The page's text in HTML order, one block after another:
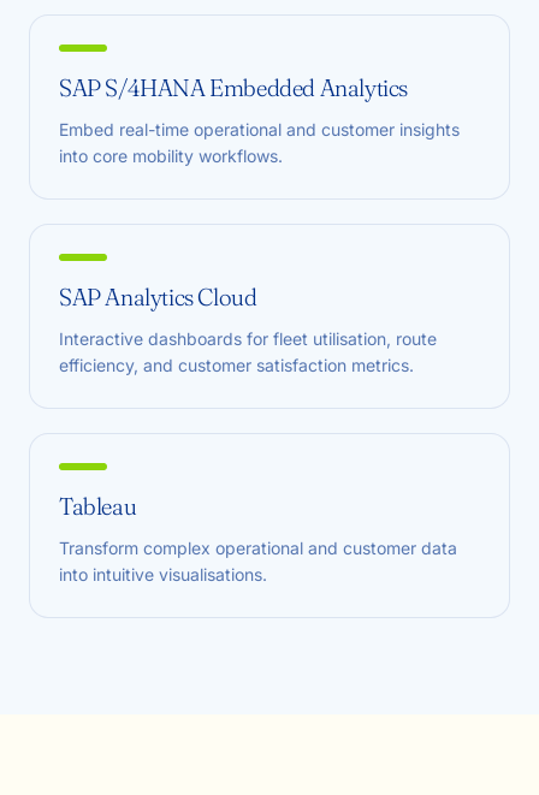
SAP S/4HANA Embedded Analytics
Embed real-time operational and customer insights
into core mobility workflows.
SAP Analytics Cloud
Interactive dashboards for fleet utilisation, route
efficiency, and customer satisfaction metrics.
Tableau
Transform complex operational and customer data
into intuitive visualisations.